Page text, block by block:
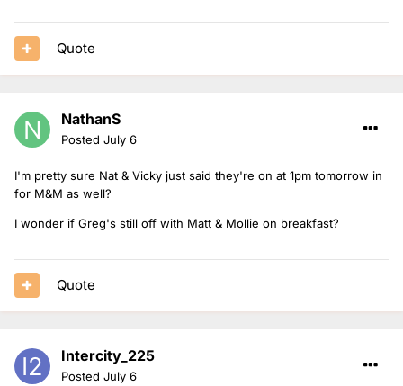
Quote
NathanS
Posted July 6
I'm pretty sure Nat & Vicky just said they're on at 1pm tomorrow in
for M&M as well?
I wonder if Greg's still off with Matt & Mollie on breakfast?
Quote
Intercity_225
Posted July 6